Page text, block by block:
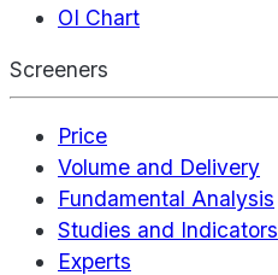
OI Chart
Screeners
Price
Volume and Delivery
Fundamental Analysis
Studies and Indicators
Experts